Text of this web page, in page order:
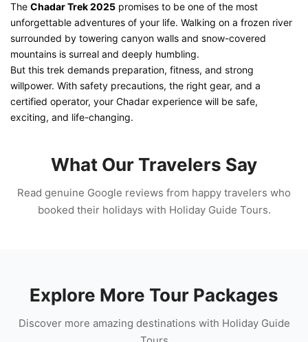
The Chadar Trek 2025 promises to be one of the most
unforgettable adventures of your life. Walking on a frozen river
surrounded by towering canyon walls and snow-covered
mountains is surreal and deeply humbling.
But this trek demands preparation, fitness, and strong
willpower. With safety precautions, the right gear, and a
certified operator, your Chadar experience will be safe,
exciting, and life-changing.
What Our Travelers Say
Read genuine Google reviews from happy travelers who
booked their holidays with Holiday Guide Tours.
Explore More Tour Packages
Discover more amazing destinations with Holiday Guide